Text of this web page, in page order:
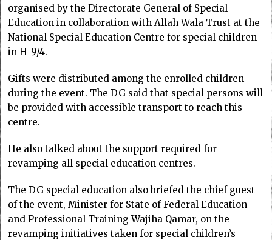
organised by the Directorate General of Special
Education in collaboration with Allah Wala Trust at the
National Special Education Centre for special children
in H-9/4.
Gifts were distributed among the enrolled children
during the event. The DG said that special persons will
be provided with accessible transport to reach this
centre.
He also talked about the support required for
revamping all special education centres.
The DG special education also briefed the chief guest
of the event, Minister for State of Federal Education
and Professional Training Wajiha Qamar, on the
revamping initiatives taken for special children’s